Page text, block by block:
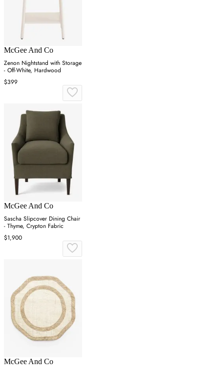
McGee And Co
Zenon Nightstand with Storage
- Off-White, Hardwood
$399
McGee And Co
Sascha Slipcover Dining Chair
- Thyme, Crypton Fabric
$1,900
McGee And Co